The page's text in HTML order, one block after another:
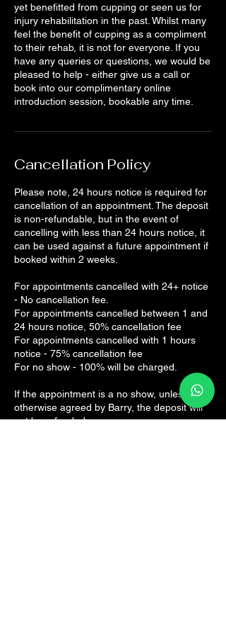
yet benefitted from cupping or seen us for
injury rehabilitation in the past. Whilst many
feel the benefit of cupping as a compliment
to their rehab, it is not for everyone. If you
have any queries or questions, we would be
pleased to help - either give us a call or
book into our complimentary online
introduction session, bookable any time.
Cancellation Policy
Please note, 24 hours notice is required for
cancellation of an appointment. The deposit
is non-refundable, but in the event of
cancelling with less than 24 hours notice, it
can be used against a future appointment if
booked within 2 weeks.
For appointments cancelled with 24+ notice
- No cancellation fee.
For appointments cancelled between 1 and
24 hours notice, 50% cancellation fee
For appointments cancelled with 1 hours
notice - 75% cancellation fee
For no show - 100% will be charged.
If the appointment is a no show, unless
otherwise agreed by Barry, the deposit will
not be refunded.